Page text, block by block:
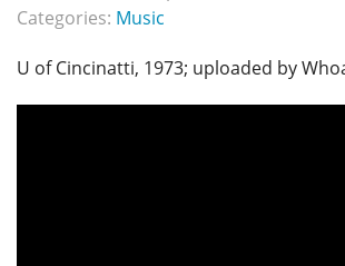
Categories: Music
U of Cincinatti, 1973; uploaded by